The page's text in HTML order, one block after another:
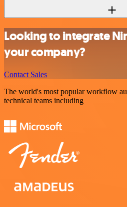
Looking to integrate
your company?
Contact Sales
The world's most popular workflow
technical teams including